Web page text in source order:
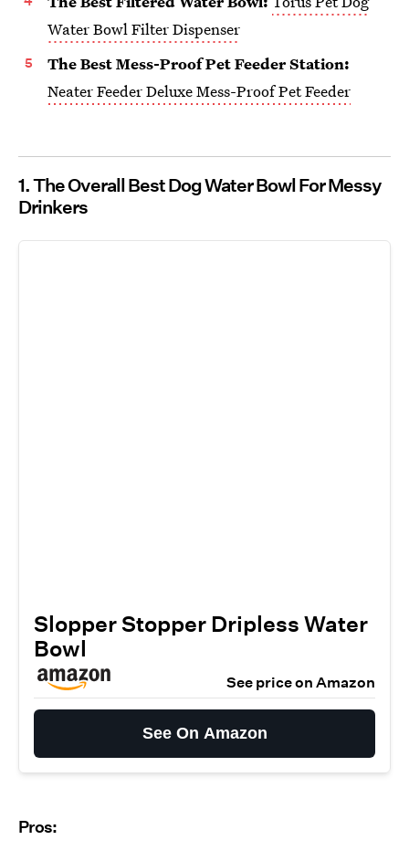
Water Bowl Filter Dispenser
The Best Mess-Proof Pet Feeder Station:
Neater Feeder Deluxe Mess-Proof Pet Feeder
1. The Overall Best Dog Water Bowl For Messy
Drinkers
Slopper Stopper Dripless Water
Bowl
See price on Amazon
See On Amazon
Pros: